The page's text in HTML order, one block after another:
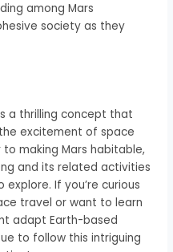
among Mars
society as they
a thrilling concept that
excitement of space
making Mars habitable,
and its related activities
If you’re curious
travel or want to learn
adapt Earth-based
to follow this intriguing